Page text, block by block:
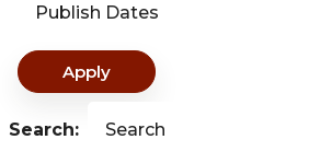
Publish Dates
Apply
Search: Search